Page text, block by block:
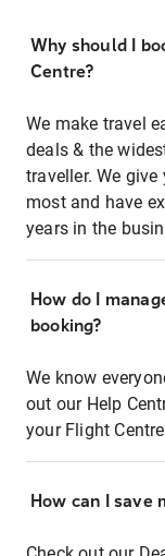
Why should I
Centre?
We make travel
deals & the
traveller. We
most and have
years in the
How do I
booking?
We know
out our Help
your Flight
How can I save